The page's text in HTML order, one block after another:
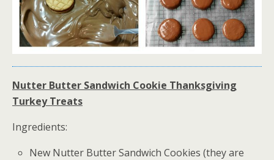
Nutter Butter Sandwich Cookie Thanksgiving
Turkey Treats
Ingredients:
New Nutter Butter Sandwich Cookies (they are